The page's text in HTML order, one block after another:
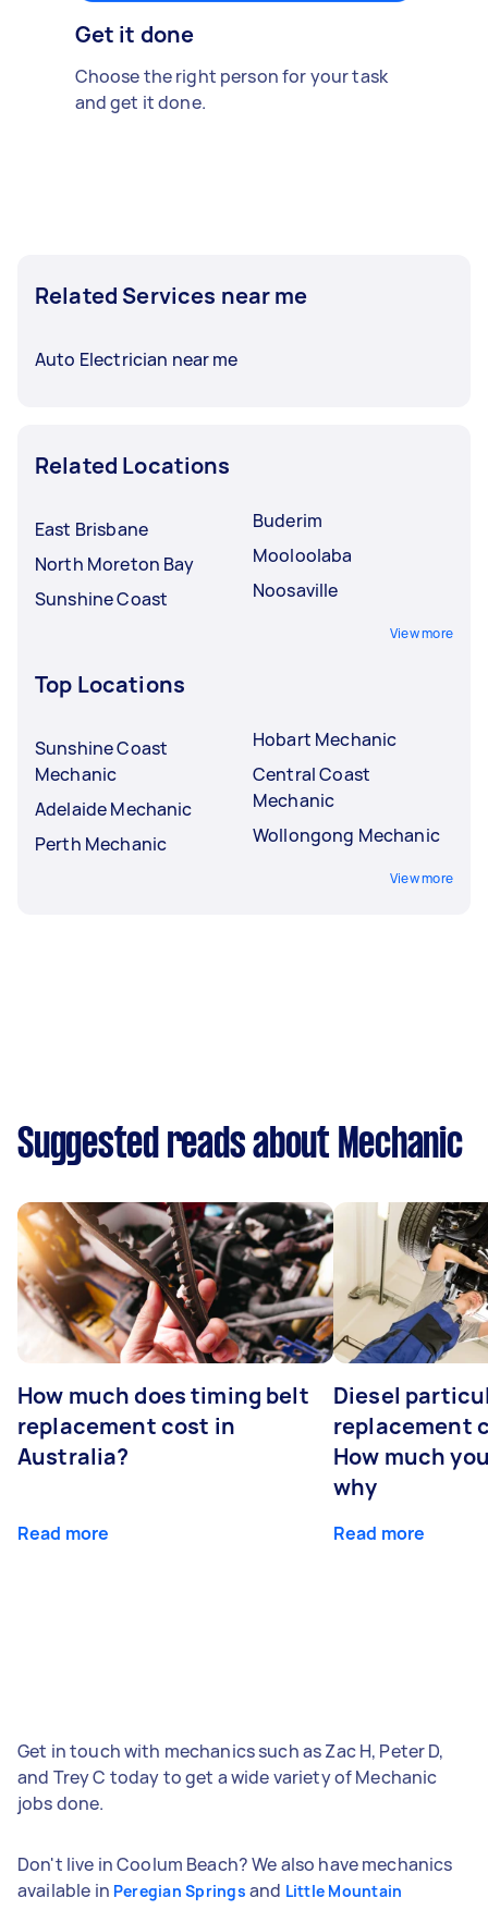
Get it done
Choose the right person for your task
and get it done.
Related Services near me
Auto Electrician near me
Related Locations
East Brisbane
North Moreton Bay
Sunshine Coast
Buderim
Mooloolaba
Noosaville
View more
Top Locations
Sunshine Coast
Mechanic
Adelaide Mechanic
Perth Mechanic
Hobart Mechanic
Central Coast
Mechanic
Wollongong Mechanic
View more
Suggested reads about Mechanic
How much does timing belt
replacement cost in
Australia?
Read more
Diesel
replacement
How much
why
Read more
Get in touch with mechanics such as Zac H, Peter D,
and Trey C today to get a wide variety of Mechanic
jobs done.
Don't live in Coolum Beach? We also have mechanics
available in Peregian Springs and Little Mountain